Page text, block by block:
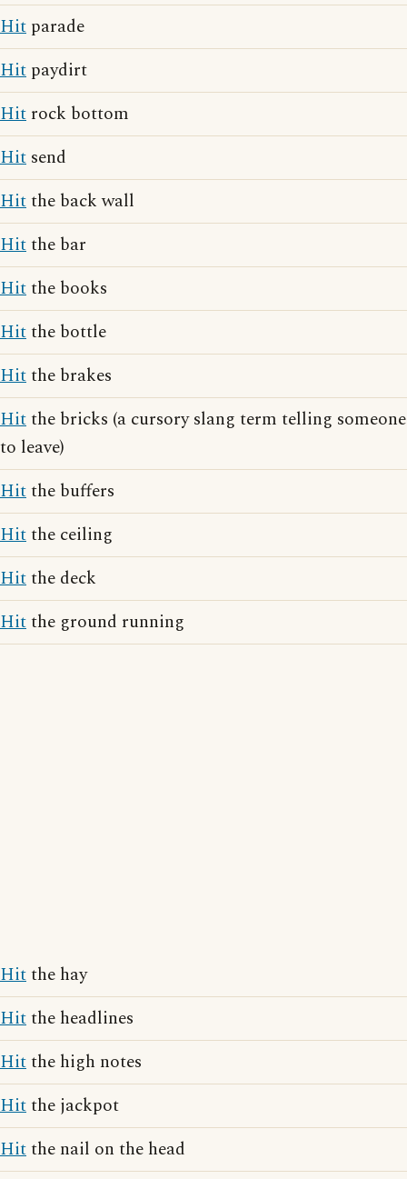
Hit parade
Hit paydirt
Hit rock bottom
Hit send
Hitthe back wall
Hitthe bar
Hitthe books
Hitthe bottle
Hitthe brakes
Hitthe bricks (a cursory slang term telling someone
to leave)
Hitthe buffers
Hitthe ceiling
Hitthe deck
Hitthe ground running
Hitthe hay
Hitthe headlines
Hitthe high notes
Hitthe jackpot
Hitthe nail on the head